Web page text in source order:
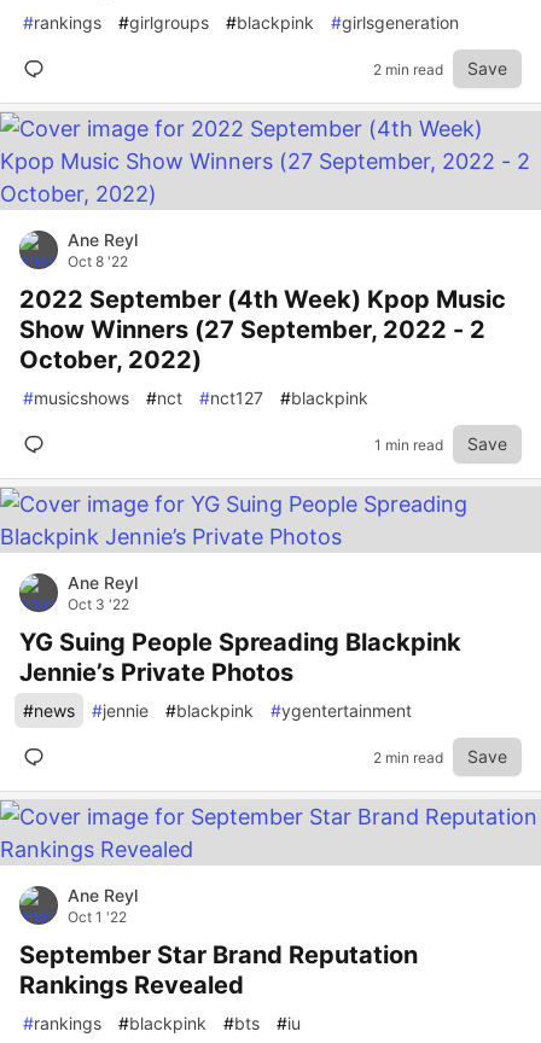
#rankings #girlgroups #blackpink #girlsgeneration
2 min read Save
Ane Reyl
Oct 8 '22
2022 September (4th Week) Kpop Music
Show Winners (27 September, 2022 - 2
October, 2022)
#musicshows #nct #nct127 #blackpink
1 min read Save
Ane Reyl
Oct 3 '22
YG Suing People Spreading Blackpink
Jennie’s Private Photos
#news #jennie #blackpink #ygentertainment
2 min read Save
Ane Reyl
Oct 1 '22
September Star Brand Reputation
Rankings Revealed
#rankings #blackpink #bts #iu